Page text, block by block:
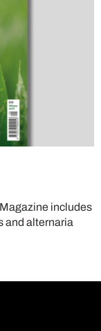
includes
and alternaria